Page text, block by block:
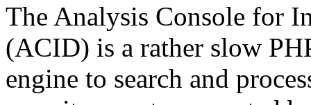
The Analysis Console for
(ACID) is a rather slow
engine to search and